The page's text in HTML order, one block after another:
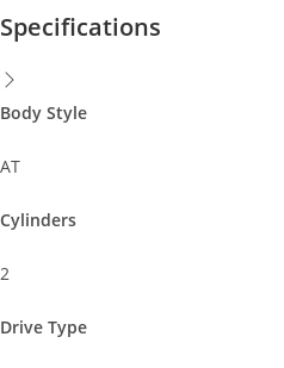
Specifications
Body Style
AT
Cylinders
2
Drive Type